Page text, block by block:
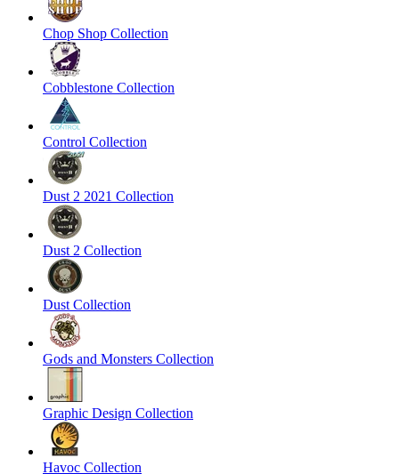
Chop Shop Collection
Cobblestone Collection
Control Collection
Dust 2 2021 Collection
Dust 2 Collection
Dust Collection
Gods and Monsters Collection
Graphic Design Collection
Havoc Collection